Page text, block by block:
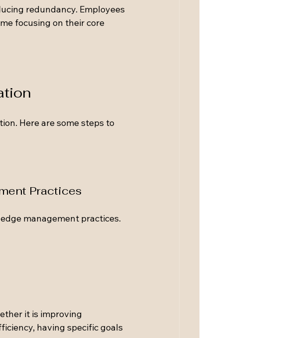
redundancy. Employees
focusing on their core
Here are some steps to
Practices
management practices.
it is improving
having specific goals